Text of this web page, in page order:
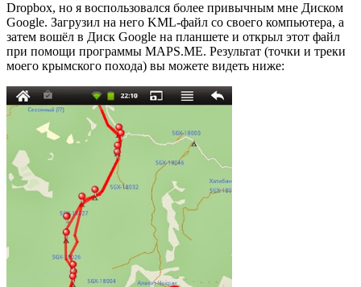
Dropbox, но я воспользовался более привычным мне Диском
Google. Загрузил на него KML-файл со своего компьютера, а
затем вошёл в Диск Google на планшете и открыл этот файл
при помощи программы MAPS.ME. Результат (точки и треки
моего крымского похода) вы можете видеть ниже: